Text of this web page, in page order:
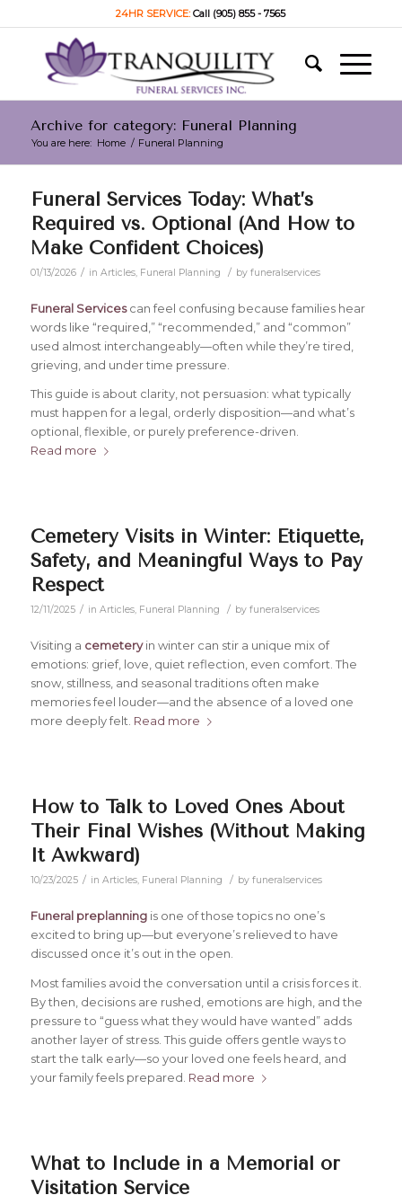
24HR SERVICE:Call (905) 855 - 7565
Archive for category: Funeral Planning
You are here: Home / Funeral Planning
Funeral Services Today: What’s
Required vs. Optional (And How to
Make Confident Choices)
01/13/2026 / in Articles, Funeral Planning / by funeralservices
Funeral Servicescan feel confusing because families hear
words like “required,” “recommended,” and “common”
used almost interchangeably—often while they’re tired,
grieving, and under time pressure.
This guide is about clarity, not persuasion: what typically
must happen for a legal, orderly disposition—and what’s
optional, flexible, or purely preference-driven.
Read more
Cemetery Visits in Winter: Etiquette,
Safety, and Meaningful Ways to Pay
Respect
12/11/2025 / in Articles, Funeral Planning / by funeralservices
Visiting a cemeteryin winter can stir a unique mix of
emotions: grief, love, quiet reflection, even comfort. The
snow, stillness, and seasonal traditions often make
memories feel louder—and the absence of a loved one
more deeply felt. Read more
How to Talk to Loved Ones About
Their Final Wishes (Without Making
It Awkward)
10/23/2025 / in Articles, Funeral Planning / by funeralservices
Funeral preplanningis one of those topics no one’s
excited to bring up—but everyone’s relieved to have
discussed once it’s out in the open.
Most families avoid the conversation until a crisis forces it.
By then, decisions are rushed, emotions are high, and the
pressure to “guess what they would have wanted” adds
another layer of stress. This guide offers gentle ways to
start the talk early—so your loved one feels heard, and
your family feels prepared. Read more
What to Include in a Memorial or
Visitation Service